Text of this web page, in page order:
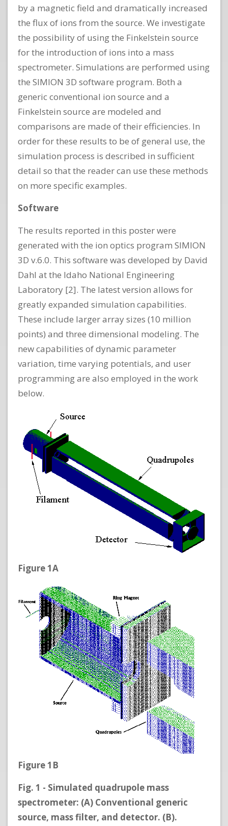
by a magnetic field and dramatically increased
the flux of ions from the source. We investigate
the possibility of using the Finkelstein source
for the introduction of ions into a mass
spectrometer. Simulations are performed using
the SIMION 3D software program. Both a
generic conventional ion source and a
Finkelstein source are modeled and
comparisons are made of their efficiencies. In
order for these results to be of general use, the
simulation process is described in sufficient
detail so that the reader can use these methods
on more specific examples.
Software
The results reported in this poster were
generated with the ion optics program SIMION
3D v.6.0. This software was developed by David
Dahl at the Idaho National Engineering
Laboratory [2]. The latest version allows for
greatly expanded simulation capabilities.
These include larger array sizes (10 million
points) and three dimensional modeling. The
new capabilities of dynamic parameter
variation, time varying potentials, and user
programming are also employed in the work
below.
Figure 1A
Figure 1B
Fig. 1 - Simulated quadrupole mass
spectrometer: (A) Conventional generic
source, mass filter, and detector. (B).